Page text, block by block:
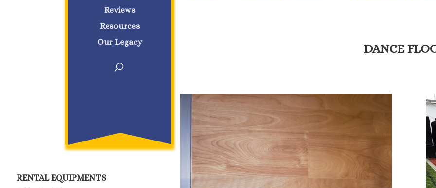
Reviews
Resources
Our Legacy
RENTAL EQUIPMENTS
DANCE